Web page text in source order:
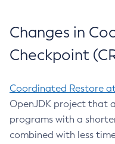
Changes in
Checkpoint
Coordinated Restore
OpenJDK project that
programs with a
combined with less